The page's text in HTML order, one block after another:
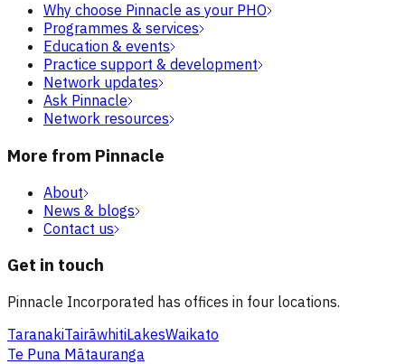
Why choose Pinnacle as your PHO
Programmes & services
Education & events
Practice support & development
Network updates
Ask Pinnacle
Network resources
More from Pinnacle
About
News & blogs
Contact us
Get in touch
Pinnacle Incorporated has offices in four locations.
TaranakiTairāwhitiLakesWaikato
Te Puna Mātauranga